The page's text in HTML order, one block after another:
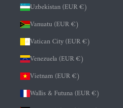
Uzbekistan (EUR €)
Vanuatu (EUR €)
Vatican City (EUR €)
Venezuela (EUR €)
Vietnam (EUR €)
Wallis & Futuna (EUR €)